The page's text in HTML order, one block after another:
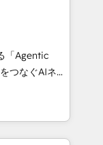
digital
in Spanish,
strategies
of the
of the
「Agentic
Eliteの実装
AIエージェン
ティング・営